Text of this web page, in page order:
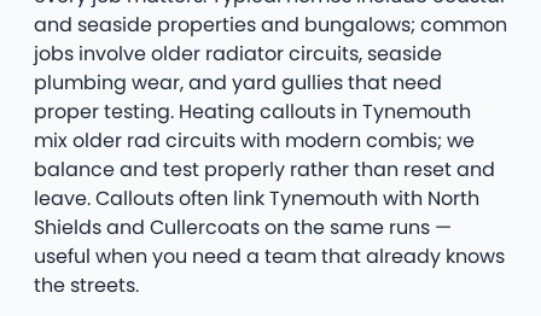
and seaside properties and bungalows; common
jobs involve older radiator circuits, seaside
plumbing wear, and yard gullies that need
proper testing. Heating callouts in Tynemouth
mix older rad circuits with modern combis; we
balance and test properly rather than reset and
leave. Callouts often link Tynemouth with North
Shields and Cullercoats on the same runs —
useful when you need a team that already knows
the streets.